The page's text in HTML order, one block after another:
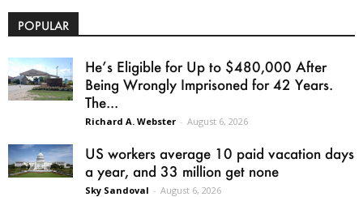
POPULAR
He’s Eligible for Up to $480,000 After
Being Wrongly Imprisoned for 42 Years.
The...
Richard A. Webster - August 6, 2026
US workers average 10 paid vacation days
a year, and 33 million get none
Sky Sandoval - August 6, 2026